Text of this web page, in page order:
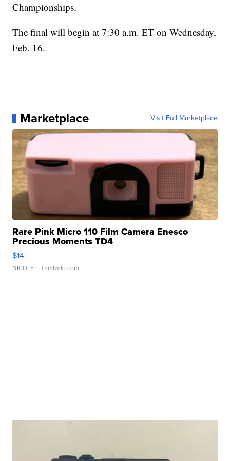
Championships.
The final will begin at 7:30 a.m. ET on Wednesday,
Feb. 16.
Marketplace Visit Full Marketplace
Rare Pink Micro 110 Film Camera Enesco
Precious Moments TD4
$14
NICOLE L. | sellwild.com